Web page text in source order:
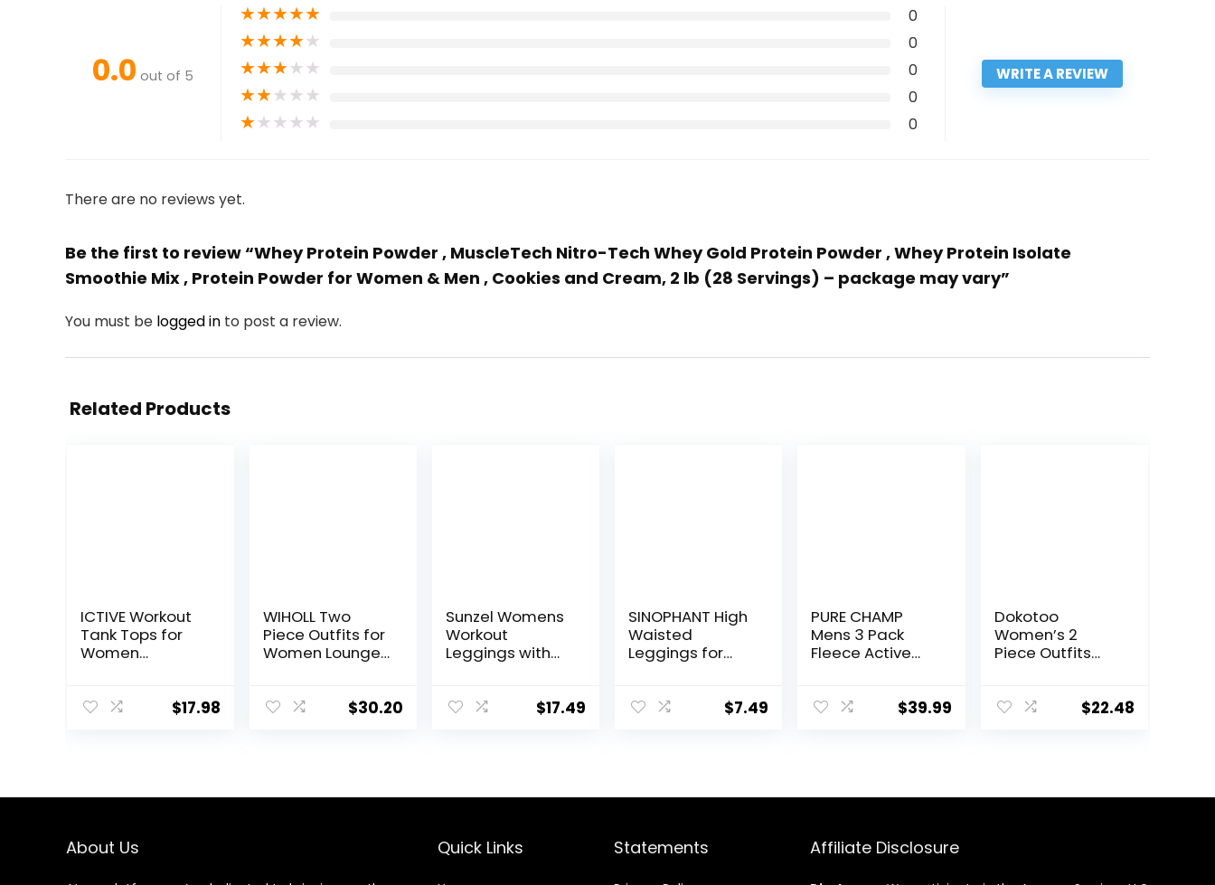
0.0 out of 5
★★★★★ 0
★★★★★ 0
★★★★★ 0
★★★★★ 0
★★★★★ 0
WRITE A REVIEW
There are no reviews yet.
Be the first to review “Whey Protein Powder , MuscleTech Nitro-Tech Whey Gold Protein Powder , Whey Protein Isolate
Smoothie Mix , Protein Powder for Women & Men , Cookies and Cream, 2 lb (28 Servings) – package may vary”
You must be logged in to post a review.
Related Products
ICTIVE Workout
Tank Tops for
Women
Women Mesh
$17.98
WIHOLL Two
Piece Outfits for
Women Lounge
Sweatshirt
$30.20
Sunzel Womens
Workout
Leggings with
$17.49
SINOPHANT High
Waisted
Leggings for
Buttery Soft
$7.49
PURE CHAMP
Mens 3 Pack
Fleece Active
Sweatpants for
$39.99
Dokotoo
Women’s 2
Piece Outfits
Sleeve Pullover
$22.48
About Us Quick Links Statements Affiliate Disclosure